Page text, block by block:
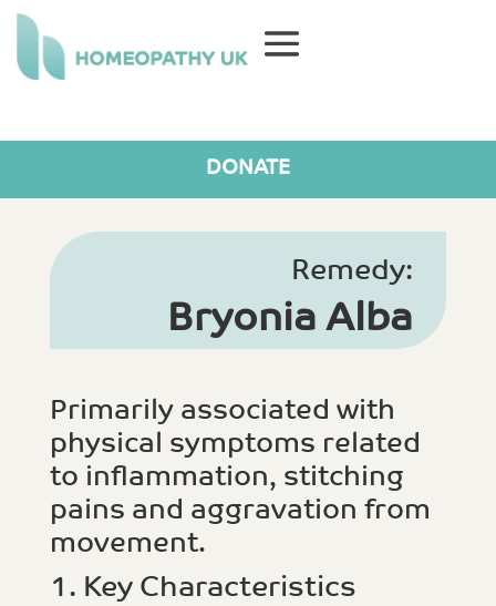
DONATE
Remedy:
Bryonia Alba
Primarily associated with
physical symptoms related
to inflammation, stitching
pains and aggravation from
movement.
1. Key Characteristics